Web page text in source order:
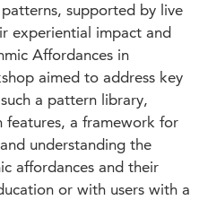
supported by live
experiential impact and
Affordances in
aimed to address key
a pattern library,
a framework for
understanding the
affordances and their
or with users with a